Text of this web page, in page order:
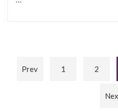
Prev 1 2